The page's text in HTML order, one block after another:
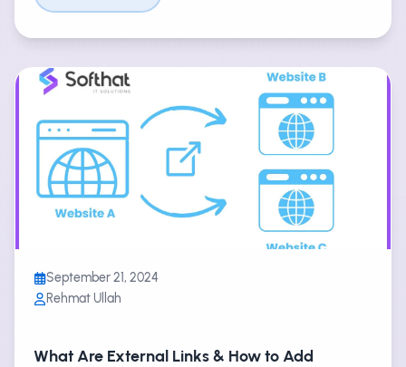
September 21, 2024
Rehmat Ullah
What Are External Links & How to Add